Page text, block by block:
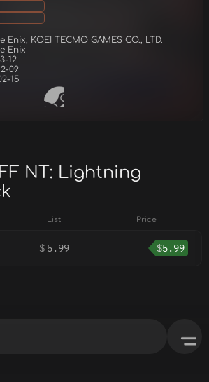
Enix, KOEI TECMO GAMES CO., LTD.
Enix
12
09
15
NT: Lightning
List Price
$ 5.99 $5.99